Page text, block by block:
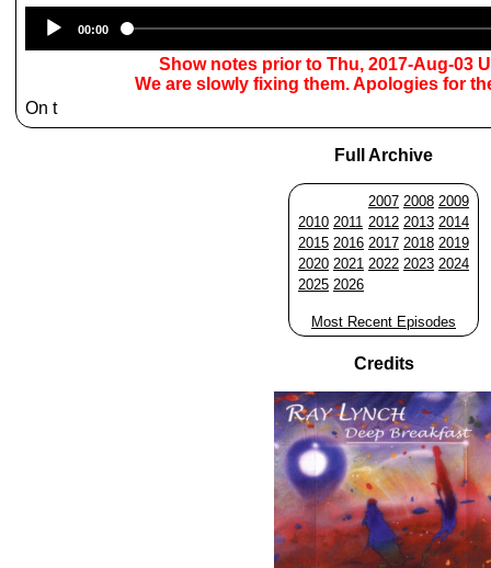
Player
00:00
Show notes prior to Thu, 2017-Aug-03
We are slowly fixing them. Apologies for
On t
Full Archive
2007 2008 2009
2010 2011 2012 2013 2014
2015 2016 2017 2018 2019
2020 2021 2022 2023 2024
2025 2026
Most Recent Episodes
Credits